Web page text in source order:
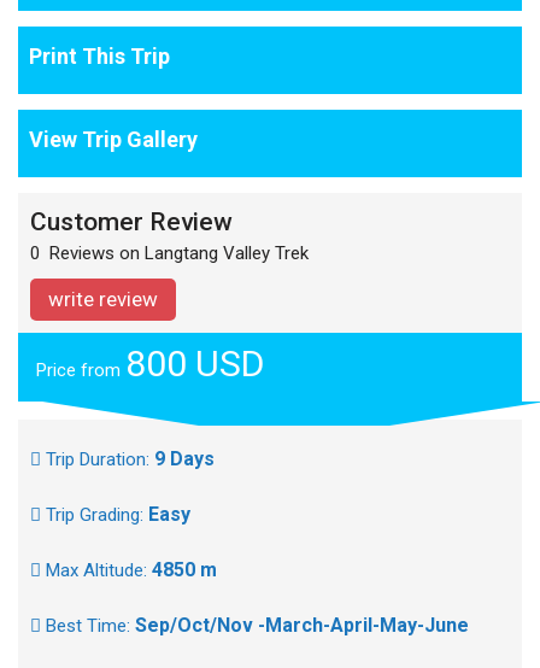
Print This Trip
View Trip Gallery
Customer Review
0 Reviews on Langtang Valley Trek
write review
Price from 800 USD
Trip Duration: 9 Days
Trip Grading: Easy
Max Altitude: 4850 m
Best Time: Sep/Oct/Nov -March-April-May-June